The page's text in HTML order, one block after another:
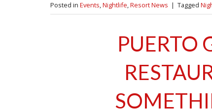
Posted in Events,Nightlife,Resort News | Tagged
PUERTO